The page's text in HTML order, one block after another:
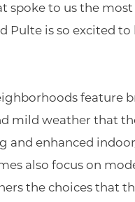
spoke to us the
Pulte is so excited
feature
mild weather that
and enhanced
also focus on
the choices that